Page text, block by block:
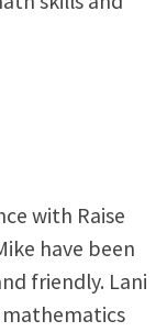
with Raise
have been
friendly. Lani